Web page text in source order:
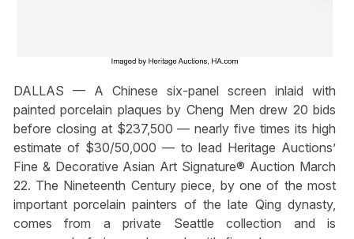
DALLAS — A Chinese six-panel screen inlaid with
painted porcelain plaques by Cheng Men drew 20 bids
before closing at $237,500 — nearly five times its high
estimate of $30/50,000 — to lead Heritage Auctions’
Fine & Decorative Asian Art Signature® Auction March
22. The Nineteenth Century piece, by one of the most
important porcelain painters of the late Qing dynasty,
comes from a private Seattle collection and is